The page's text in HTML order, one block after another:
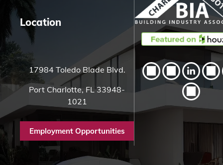
Location
17984 Toledo Blade Blvd.
Port Charlotte, FL 33948-
1021
Employment Opportunities